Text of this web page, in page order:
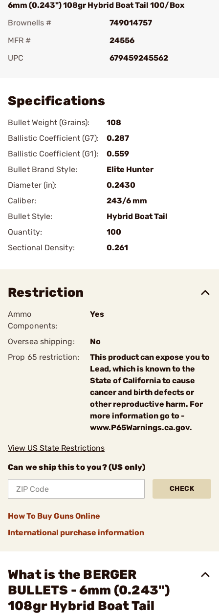
6mm (0.243") 108gr Hybrid Boat Tail 100/Box
Brownells #
749014757
MFR #
24556
UPC
679459245562
Specifications
Bullet Weight (Grains):
108
Ballistic Coefficient (G7):
0.287
Ballistic Coefficient (G1):
0.559
Bullet Brand Style:
Elite Hunter
Diameter (in):
0.2430
Caliber:
243/6 mm
Bullet Style:
Hybrid Boat Tail
Quantity:
100
Sectional Density:
0.261
Restriction
Ammo
Components:
Yes
Oversea shipping:
No
Prop 65 restriction:
This product can expose you to
Lead, which is known to the
State of California to cause
cancer and birth defects or
other reproductive harm. For
more information go to -
www.P65Warnings.ca.gov.
View US State Restrictions
Can we ship this to you? (US only)
CHECK
How To Buy Guns Online
International purchase information
What is the BERGER
BULLETS - 6mm (0.243")
108gr Hybrid Boat Tail